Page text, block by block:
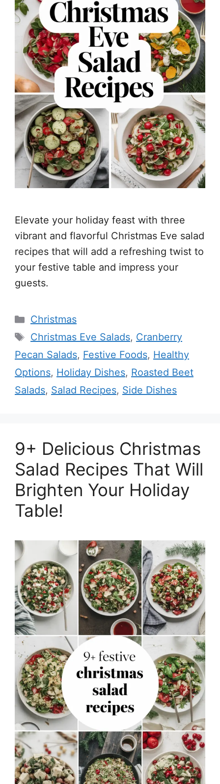
Elevate your holiday feast with three
vibrant and flavorful Christmas Eve salad
recipes that will add a refreshing twist to
your festive table and impress your
guests.
Categories
Christmas
Tags
Christmas Eve Salads, Cranberry
Pecan Salads, Festive Foods, Healthy
Options, Holiday Dishes, Roasted Beet
Salads, Salad Recipes, Side Dishes
9+ Delicious Christmas
Salad Recipes That Will
Brighten Your Holiday
Table!